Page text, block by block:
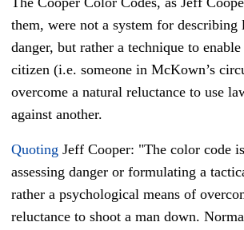
them, were not a system for
danger, but rather a technique to
citizen (i.e. someone in McKown’s
overcome a natural reluctance to use
against another.
Quoting Jeff Cooper: "The color code
assessing danger or formulating a
rather a psychological means of
reluctance to shoot a man down.